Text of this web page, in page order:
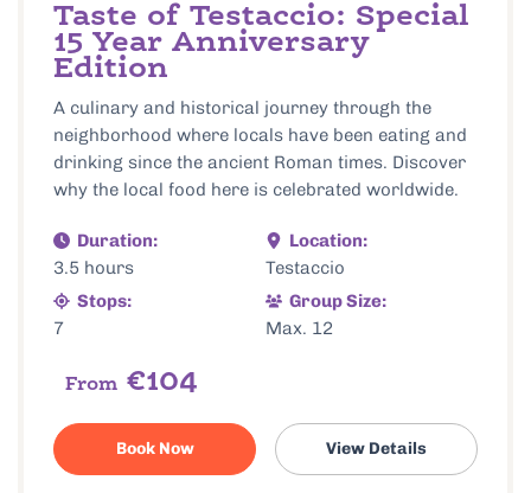
Taste of Testaccio: Special
15 Year Anniversary
Edition
A culinary and historical journey through the
neighborhood where locals have been eating and
drinking since the ancient Roman times. Discover
why the local food here is celebrated worldwide.
Duration:
3.5 hours
Location:
Testaccio
Stops:
7
Group Size:
Max. 12
From €104
Book Now View Details